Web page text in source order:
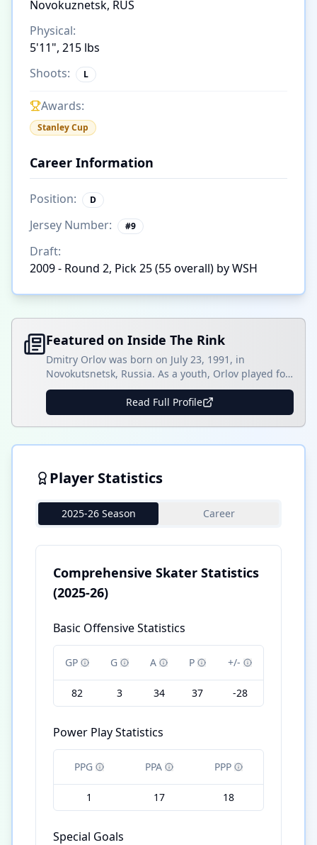
Novokuznetsk, RUS
Physical:
5'11", 215 lbs
Shoots:
L
Awards:
Stanley Cup
Career Information
Position: D
Jersey Number: #9
Draft:
2009 - Round 2, Pick 25 (55 overall) by WSH
Featured on Inside The Rink
Dmitry Orlov was born on July 23, 1991, in
Novokutsnetsk, Russia. As a youth, Orlov played for
Metallurg Novokutsnetsk as a -6-year-old in 2007-
08. In the World Hockey Championships that
season, Orlov shined with two goals and seven
assists in five games with the U-17 Russian team,
the most points by a defenseman in the []
Read Full Profile
Player Statistics
2025-26 Season Career
Comprehensive Skater Statistics
(2025-26)
Basic Offensive Statistics
GP G A P +/-
82 3 34 37 -28
Power Play Statistics
PPG PPA PPP
1 17 18
Special Goals